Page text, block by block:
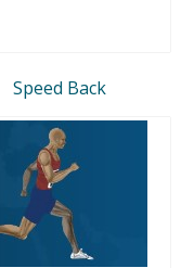
Speed Back